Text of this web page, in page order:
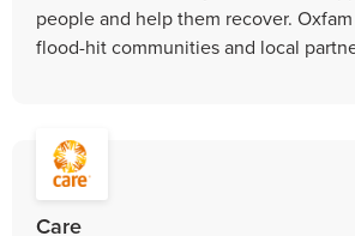
people and help them recover.
flood-hit communities and local
Care